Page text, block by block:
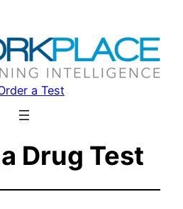
a Test
Drug Test